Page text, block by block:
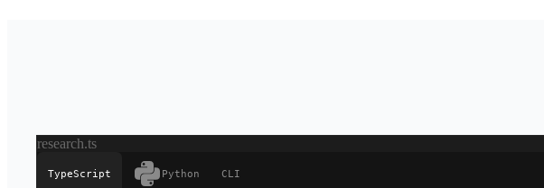
research.ts
TypeScript Python CLI